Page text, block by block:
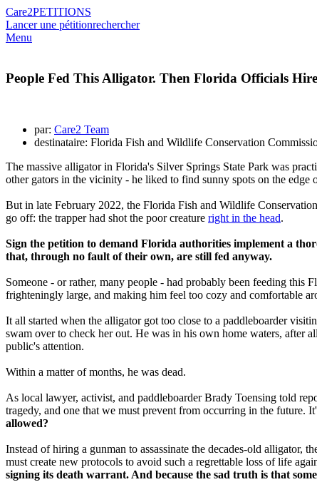
Care2PETITIONS
Lancer une pétitionrechercher
Menu
People Fed This Alligator. Then Florida Officials
par: Care2 Team
destinataire: Florida Fish and Wildlife Conservation
The massive alligator in Florida's Silver Springs State Park was
other gators in the vicinity - he liked to find sunny spots on the
But in late February 2022, the Florida Fish and Wildlife
go off: the trapper had shot the poor creature right in the head.
Sign the petition to demand Florida authorities implement a
that, through no fault of their own, are still fed anyway.
Someone - or rather, many people - had probably been feeding this
frighteningly large, and making him feel too cozy and comfortable
It all started when the alligator got too close to a paddleboarder
swam over to check her out. He was in his own home waters, after
public's attention.
Within a matter of months, he was dead.
As local lawyer, activist, and paddleboarder Brady Toensing told
tragedy, and one that we must prevent from occurring in the future.
allowed?
Instead of hiring a gunman to assassinate the decades-old
must create new protocols to avoid such a regrettable loss of life
signing its death warrant. And because the sad truth is that